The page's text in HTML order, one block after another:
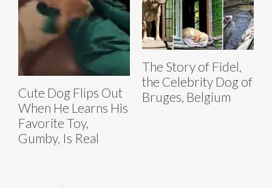
Cute Dog Flips Out
When He Learns His
Favorite Toy,
Gumby, Is Real
The Story of Fidel,
the Celebrity Dog of
Bruges, Belgium